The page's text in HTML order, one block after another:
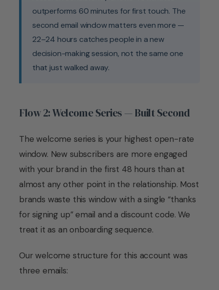
outperforms 60 minutes for first touch. The
second email window matters even more —
22–24 hours catches people in a new
decision-making session, not the same one
that just walked away.
Flow 2: Welcome Series — Built Second
The welcome series is your highest open-rate
window. New subscribers are more engaged
with your brand in the first 48 hours than at
almost any other point in the relationship. Most
brands waste this window with a single “thanks
for signing up” email and a discount code. We
treat it as an onboarding sequence.
Our welcome structure for this account was
three emails: